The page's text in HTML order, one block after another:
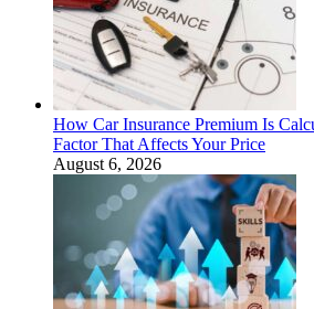
How Car Insurance Premium Is
Factor That Affects Your Price
August 6, 2026